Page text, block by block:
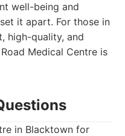
well-being and
it apart. For those in
high-quality, and
Medical Centre is
in Blacktown for